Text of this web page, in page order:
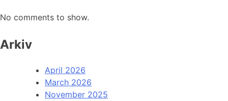
No comments to show.
Arkiv
April 2026
March 2026
November 2025